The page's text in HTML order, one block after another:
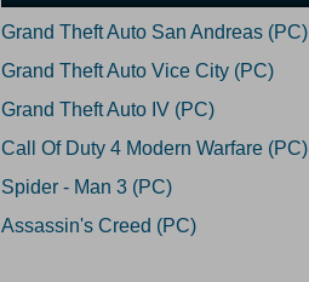
Grand Theft Auto San Andreas (PC)
Grand Theft Auto Vice City (PC)
Grand Theft Auto IV (PC)
Call Of Duty 4 Modern Warfare (PC)
Spider - Man 3 (PC)
Assassin's Creed (PC)